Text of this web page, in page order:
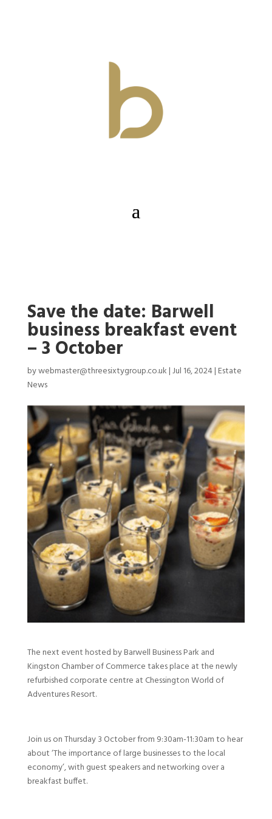
Save the date: Barwell
business breakfast event
– 3 October
bywebmaster@threesixtygroup.co.uk|Jul 16, 2024|Estate
News
The next event hosted by Barwell Business Park and
Kingston Chamber of Commerce takes place at the newly
refurbished corporate centre at Chessington World of
Adventures Resort.
Join us on Thursday 3 October from 9:30am-11:30am to hear
about ‘The importance of large businesses to the local
economy’, with guest speakers and networking over a
breakfast buffet.